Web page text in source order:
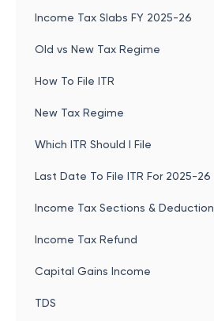
Income Tax Slabs FY 2025-26
Old vs New Tax Regime
How To File ITR
New Tax Regime
Which ITR Should I File
Last Date To File ITR For 2025-26
Income Tax Sections &
Income Tax Refund
Capital Gains Income
TDS